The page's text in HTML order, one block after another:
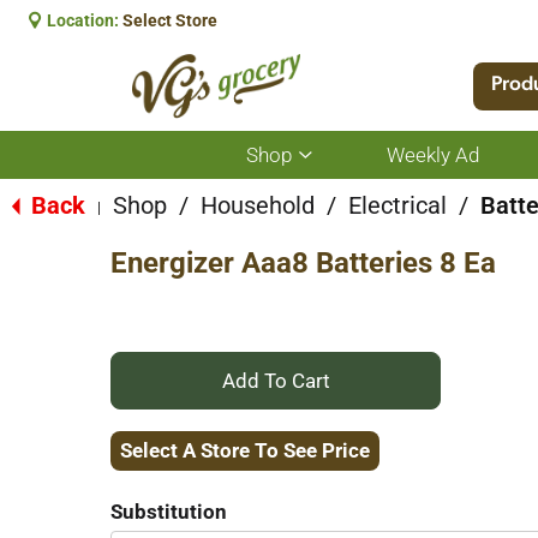
Location: Select Store
Shop
Show
submenu
for
Weekly Ad
Back Shop / Household / Electrical /
Energizer Aaa8 Batteries 8 Ea
+
Add
Select A Store To See Price
Substitution